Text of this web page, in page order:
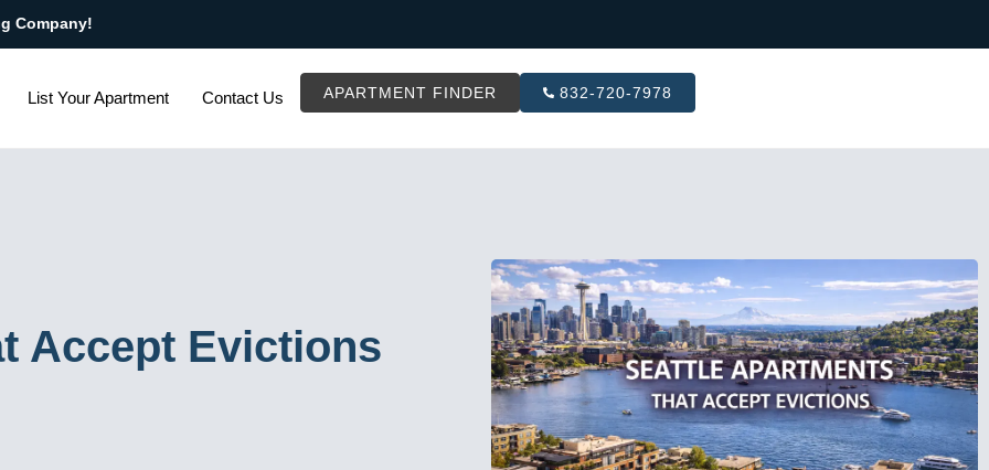
Company!
List Your Apartment Contact Us APARTMENT FINDER 832-720-7978
Accept Evictions